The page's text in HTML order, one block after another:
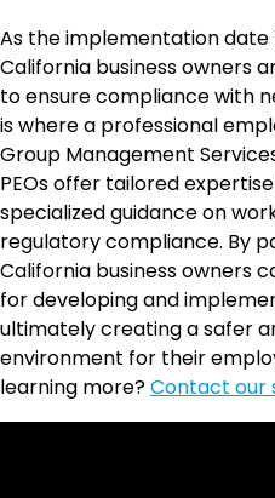
As the implementation date
California business owners
to ensure compliance with
is where a professional
Group Management
PEOs offer tailored
specialized guidance on
regulatory compliance. By
California business owners
for developing and
ultimately creating a safer
environment for their
learning more?Contact our